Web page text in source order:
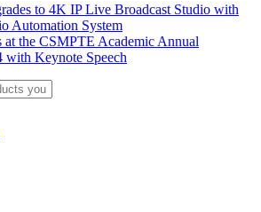
to 4K IP Live Broadcast Studio with
Automation System
at the CSMPTE Academic Annual
with Keynote Speech